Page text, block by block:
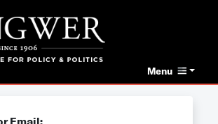
Menu
Email: